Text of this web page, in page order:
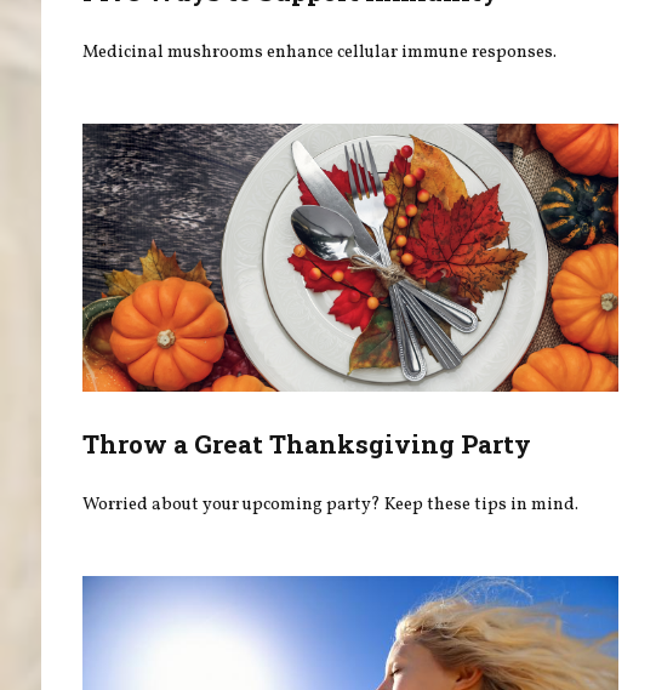
Medicinal mushrooms enhance cellular immune responses.
Throw a Great Thanksgiving Party
Worried about your upcoming party? Keep these tips in mind.